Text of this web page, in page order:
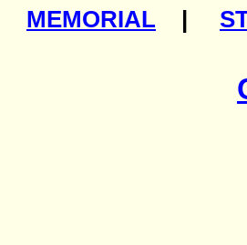
MEMORIAL |